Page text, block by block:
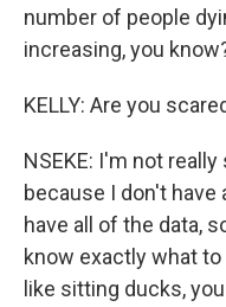
number of people
increasing, you
KELLY: Are you
NSEKE: I'm not
because I don't
have all of the data,
know exactly what
like sitting ducks,